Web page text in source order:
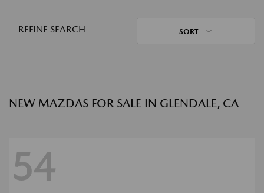
REFINE SEARCH SORT
NEW MAZDAS FOR SALE IN GLENDALE, CA
54